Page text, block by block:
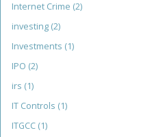
Internet Crime (2)
investing (2)
Investments (1)
IPO (2)
irs (1)
IT Controls (1)
ITGCC (1)